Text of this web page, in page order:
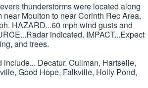
thunderstorms were located along
near Moulton to near Corinth Rec Area,
HAZARD...60 mph wind gusts and
indicated. IMPACT...Expect
and trees.
include... Decatur, Cullman, Hartselle,
Good Hope, Falkville, Holly Pond,